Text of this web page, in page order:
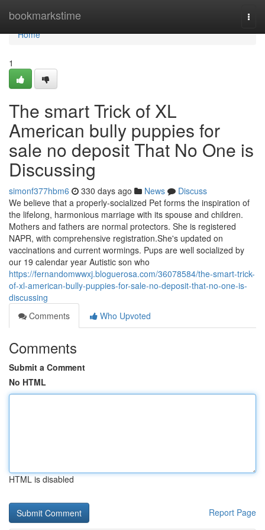
bookmarkstime
Home
Home
1
The smart Trick of XL
American bully puppies for
sale no deposit That No One is
Discussing
simonf377hbm6 330 days ago News
Discuss
We believe that a properly-socialized Pet forms the inspiration of
the lifelong, harmonious marriage with its spouse and children.
Mothers and fathers are normal protectors. She is registered
NAPR, with comprehensive registration.She's updated on
vaccinations and current wormings. Pups are well socialized by
our 19 calendar year Autistic son who
https://fernandomwwxj.bloguerosa.com/36078584/the-smart-trick-
of-xl-american-bully-puppies-for-sale-no-deposit-that-no-one-is-
discussing
Comments
Who Upvoted
Comments
Submit a Comment
No HTML
HTML is disabled
Report Page